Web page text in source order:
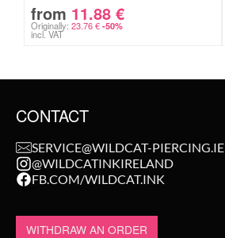
from 11.88 €
Originally: 23.76€ -50%
incl. VAT
CONTACT
SERVICE@WILDCAT-PIERCING.IE
@WILDCATINKIRELAND
FB.COM/WILDCAT.INK
WITHDRAW AN ORDER